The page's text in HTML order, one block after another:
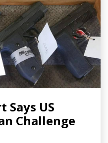
Says US
Challenge